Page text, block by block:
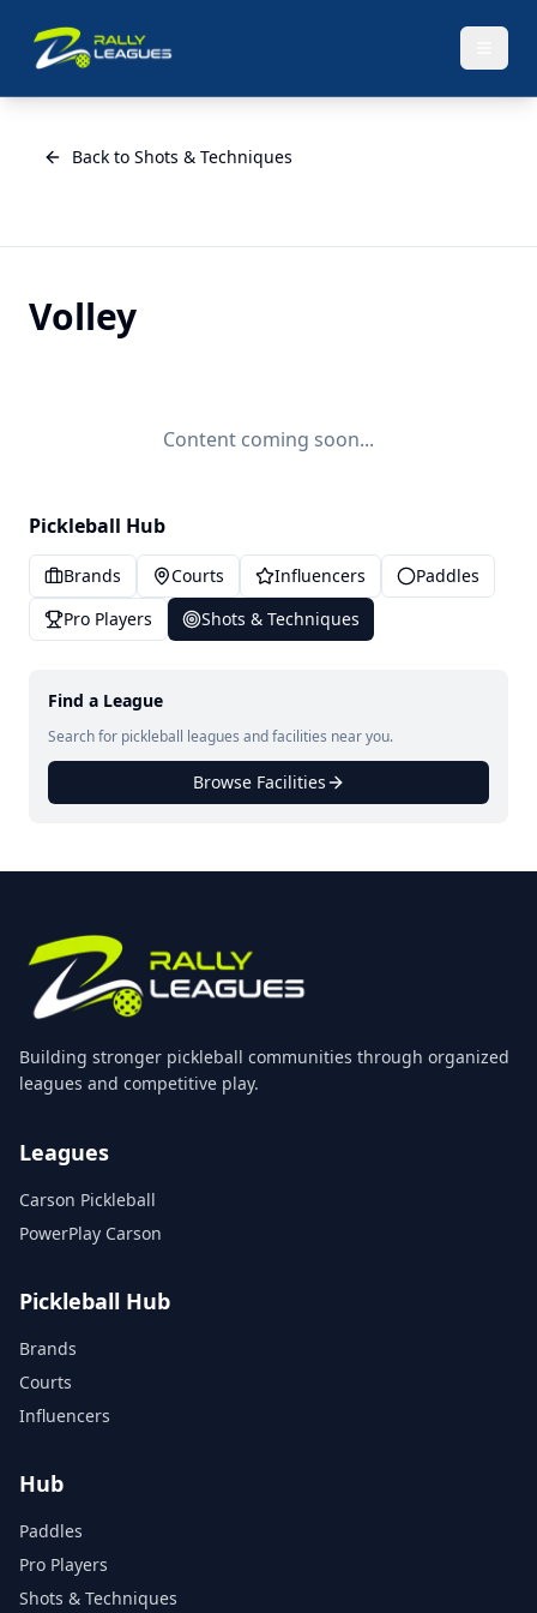
Back to Shots & Techniques
Volley
Content coming soon...
Pickleball Hub
Brands Courts Influencers
Paddles
Pro Players
Shots & Techniques
Find a League
Search for pickleball leagues and facilities near you.
Browse Facilities
Building stronger pickleball communities through organized
leagues and competitive play.
Leagues
Carson Pickleball
PowerPlay Carson
Pickleball Hub
Brands
Courts
Influencers
Hub
Paddles
Pro Players
Shots & Techniques